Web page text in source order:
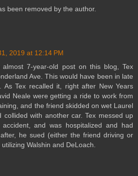
been removed by the author.
2019 at 12:14 PM
almost 7-year-old post on this blog, Tex
Ave. This would have been in late
As Tex recalled it, right after New Years
Neale were getting a ride to work from
and the friend skidded on wet Laurel
collided with another car. Tex messed up
and was hospitalized and had
he sued (either the friend driving or
Walshin and DeLoach.